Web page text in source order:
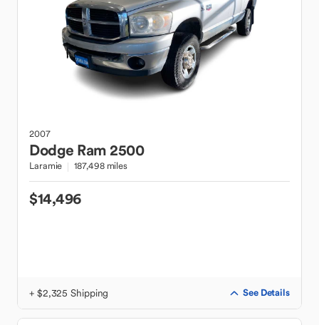
2007
Dodge Ram 2500
Laramie 187,498 miles
$14,496
+ $2,325 Shipping See Details